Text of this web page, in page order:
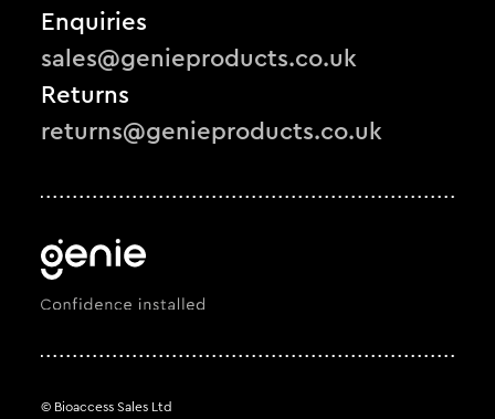
Enquiries
sales@genieproducts.co.uk
Returns
returns@genieproducts.co.uk
© Bioaccess Sales Ltd